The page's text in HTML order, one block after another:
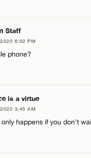
Staff
6:02 PM
phone?
is a virtue
3:45 AM
happens if you don’t